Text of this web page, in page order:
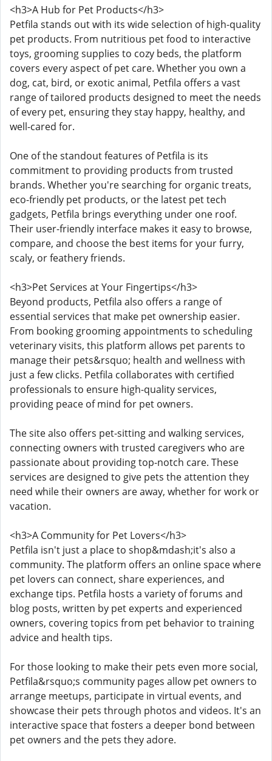
<h3>A Hub for Pet Products</h3>
Petfila stands out with its wide selection of high-quality
pet products. From nutritious pet food to interactive
toys, grooming supplies to cozy beds, the platform
covers every aspect of pet care. Whether you own a
dog, cat, bird, or exotic animal, Petfila offers a vast
range of tailored products designed to meet the needs
of every pet, ensuring they stay happy, healthy, and
well-cared for.
One of the standout features of Petfila is its
commitment to providing products from trusted
brands. Whether you're searching for organic treats,
eco-friendly pet products, or the latest pet tech
gadgets, Petfila brings everything under one roof.
Their user-friendly interface makes it easy to browse,
compare, and choose the best items for your furry,
scaly, or feathery friends.
<h3>Pet Services at Your Fingertips</h3>
Beyond products, Petfila also offers a range of
essential services that make pet ownership easier.
From booking grooming appointments to scheduling
veterinary visits, this platform allows pet parents to
manage their pets&rsquo; health and wellness with
just a few clicks. Petfila collaborates with certified
professionals to ensure high-quality services,
providing peace of mind for pet owners.
The site also offers pet-sitting and walking services,
connecting owners with trusted caregivers who are
passionate about providing top-notch care. These
services are designed to give pets the attention they
need while their owners are away, whether for work or
vacation.
<h3>A Community for Pet Lovers</h3>
Petfila isn't just a place to shop&mdash;it's also a
community. The platform offers an online space where
pet lovers can connect, share experiences, and
exchange tips. Petfila hosts a variety of forums and
blog posts, written by pet experts and experienced
owners, covering topics from pet behavior to training
advice and health tips.
For those looking to make their pets even more social,
Petfila&rsquo;s community pages allow pet owners to
arrange meetups, participate in virtual events, and
showcase their pets through photos and videos. It's an
interactive space that fosters a deeper bond between
pet owners and the pets they adore.